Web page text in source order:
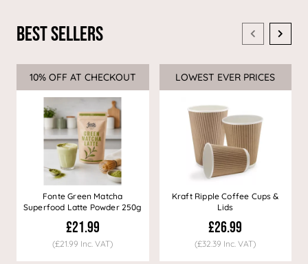
Best Sellers
Sale
10% OFF AT CHECKOUT
Fonte Green Matcha
Superfood Latte Powder 250g
£21.99
(£21.99 Inc. VAT)
Sale
LOWEST EVER PRICES
Kraft Ripple Coffee Cups &
Lids
£26.99
(£32.39 Inc. VAT)